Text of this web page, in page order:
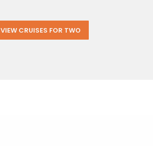
VIEW CRUISES FOR TWO